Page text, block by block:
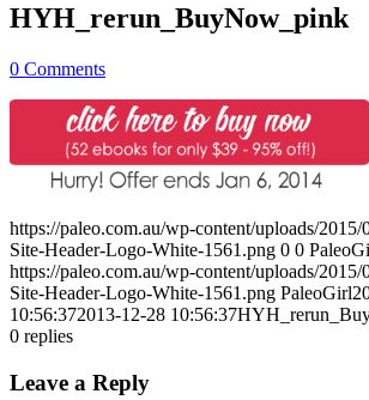
HYH_rerun_BuyNow_pink
0 Comments
https://paleo.com.au/wp-content/uploads/
Site-Header-Logo-White-1561.png 0 0
https://paleo.com.au/wp-content/uploads/
Site-Header-Logo-White-1561.png PaleoGirl
10:56:372013-12-28 10:56:37
0 replies
Leave a Reply